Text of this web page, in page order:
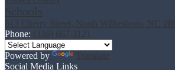
Schools
613 Cherry Street, North Wilkesboro, NC
Phone: (336) 667-1121
Powered by
Translate
Social Media Links